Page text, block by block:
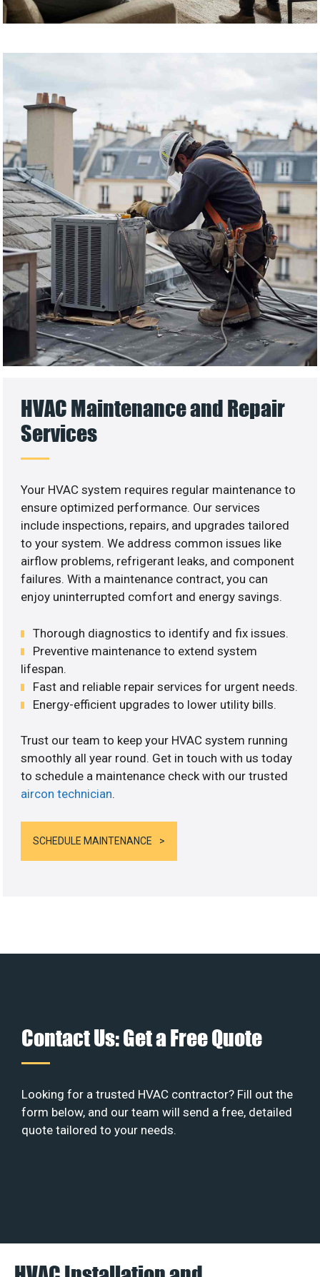
HVAC Maintenance and Repair
Services
Your HVAC system requires regular maintenance to
ensure optimized performance. Our services
include inspections, repairs, and upgrades tailored
to your system. We address common issues like
airflow problems, refrigerant leaks, and component
failures. With a maintenance contract, you can
enjoy uninterrupted comfort and energy savings.
Thorough diagnostics to identify and fix issues.
Preventive maintenance to extend system
lifespan.
Fast and reliable repair services for urgent needs.
Energy-efficient upgrades to lower utility bills.
Trust our team to keep your HVAC system running
smoothly all year round. Get in touch with us today
to schedule a maintenance check with our trusted
aircon technician.
SCHEDULE MAINTENANCE
Contact Us: Get a Free Quote
Looking for a trusted HVAC contractor? Fill out the
form below, and our team will send a free, detailed
quote tailored to your needs.